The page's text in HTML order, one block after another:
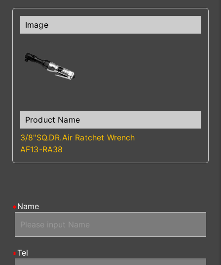
3/8"SQ.DR.Air Ratchet Wrench
AF13-RA38
Name
Tel